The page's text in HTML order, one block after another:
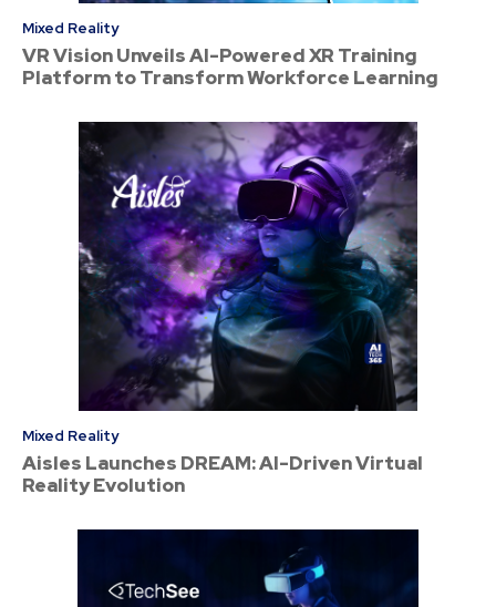
Mixed Reality
VR Vision Unveils AI-Powered XR Training
Platform to Transform Workforce Learning
Mixed Reality
Aisles Launches DREAM: AI-Driven Virtual
Reality Evolution